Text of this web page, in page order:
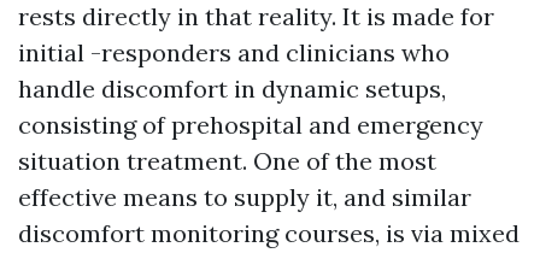
rests directly in that reality. It is made for
initial -responders and clinicians who
handle discomfort in dynamic setups,
consisting of prehospital and emergency
situation treatment. One of the most
effective means to supply it, and similar
discomfort monitoring courses, is via mixed